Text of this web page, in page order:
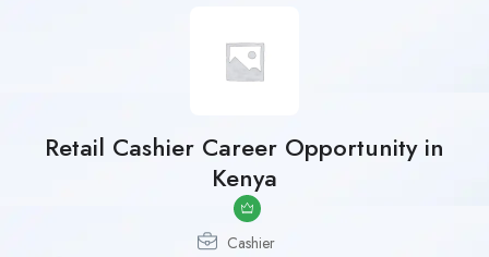
Retail Cashier Career Opportunity in
Kenya
Cashier